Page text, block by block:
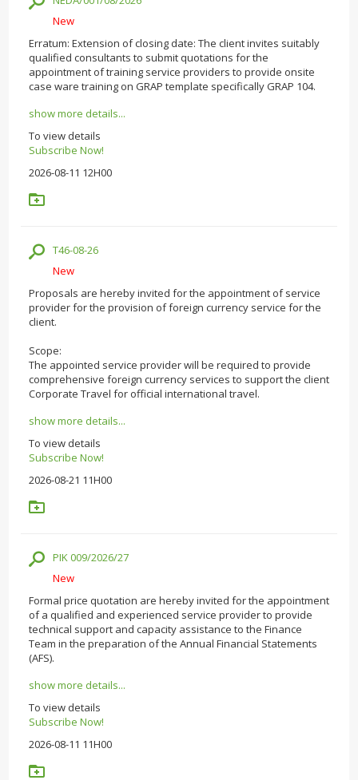
New
Erratum: Extension of closing date: The client invites suitably
qualified consultants to submit quotations for the
appointment of training service providers to provide onsite
case ware training on GRAP template specifically GRAP 104.
show more details...
To view details
Subscribe Now!
2026-08-11 12H00
T46-08-26
New
Proposals are hereby invited for the appointment of service
provider for the provision of foreign currency service for the
client.
Scope:
The appointed service provider will be required to provide
comprehensive foreign currency services to support the client
Corporate Travel for official international travel.
show more details...
To view details
Subscribe Now!
2026-08-21 11H00
PIK 009/2026/27
New
Formal price quotation are hereby invited for the appointment
of a qualified and experienced service provider to provide
technical support and capacity assistance to the Finance
Team in the preparation of the Annual Financial Statements
(AFS).
show more details...
To view details
Subscribe Now!
2026-08-11 11H00